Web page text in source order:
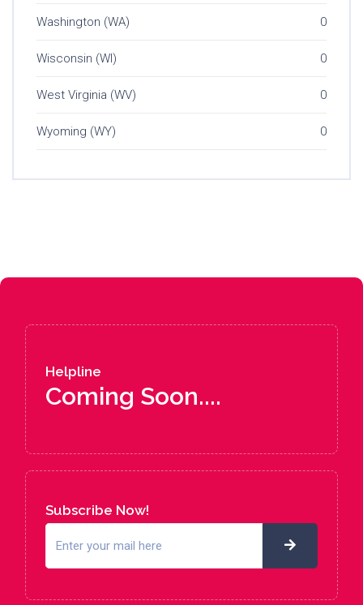
Washington (WA) 0
Wisconsin (WI) 0
West Virginia (WV) 0
Wyoming (WY) 0
Helpline
Coming Soon....
Subscribe Now!